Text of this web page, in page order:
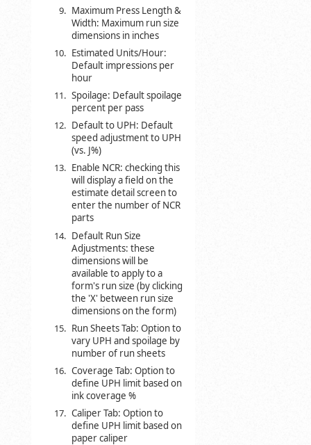
Maximum Press Length &
Width: Maximum run size
dimensions in inches
Estimated Units/Hour:
Default impressions per
hour
Spoilage: Default spoilage
percent per pass
Default to UPH: Default
speed adjustment to UPH
(vs. J%)
Enable NCR: checking this
will display a field on the
estimate detail screen to
enter the number of NCR
parts
Default Run Size
Adjustments: these
dimensions will be
available to apply to a
form's run size (by clicking
the 'X' between run size
dimensions on the form)
Run Sheets Tab: Option to
vary UPH and spoilage by
number of run sheets
Coverage Tab: Option to
define UPH limit based on
ink coverage %
Caliper Tab: Option to
define UPH limit based on
paper caliper